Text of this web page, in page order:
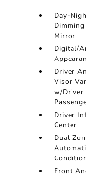
Day-
Mirror
Digital/
Driver
Visor
w/Driver
Driver
Center
Dual
Front